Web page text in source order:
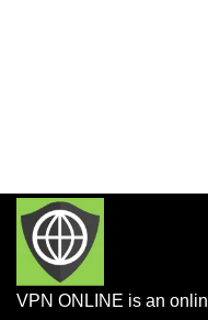
VPN ONLINE is an